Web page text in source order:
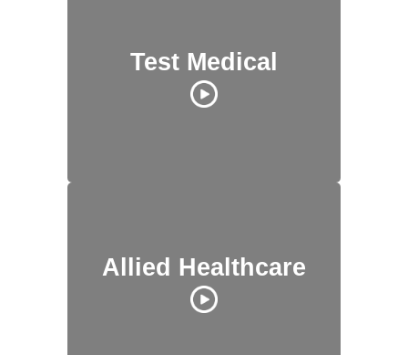
Test Medical
Allied Healthcare